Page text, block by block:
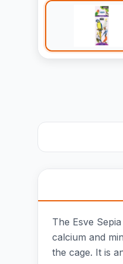
The Esve
calcium and
the cage. It is